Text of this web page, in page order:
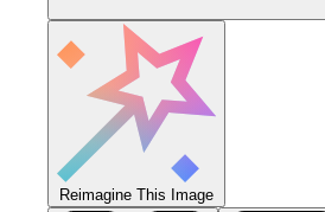
Reimagine This Image